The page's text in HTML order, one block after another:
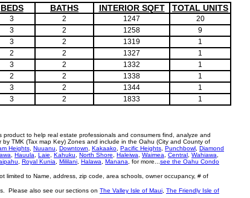
BEDS BATHS INTERIOR SQFT TOTAL UNITS
3 2 1247
20
3
2 1258
9
3
2 1319
1
2
2 1327
1
3
2 1332
1
2
2 1338
1
3
2 1344
1
3
2 1833 1
to help real estate professionals and consumers find, analyze and
TMK (Tax map Key) Zones and include in the Oahu (City and County of
Heights Nuuanu Downtown Kakaako Pacific Heights Punchbowl Diamond
Hauula Laie Kahuku North Shore Haleiwa Waimea Central Wahiawa
Royal Kunia Mililani Halawa Manana , for more... see the Oahu Condo
to Name, address, zip code, area schools, owner occupancy, # of
Please also see our sections on The Valley Isle of Maui The Friendly Isle of